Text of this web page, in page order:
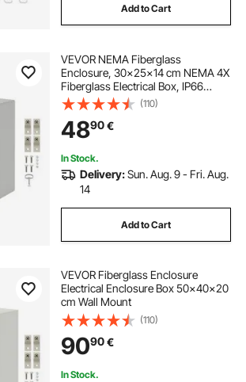
Add to Cart
VEVOR NEMA Fiberglass
Enclosure, 30x25x14 cm NEMA 4X
Fiberglass Electrical Box, IP66
Waterproof & Dustproof,
Outdoor/Indoor Electrical Junction
Box, with Mounting Plate
(110)
4890€
In Stock.
Delivery:Sun. Aug. 9 - Fri. Aug.
14
Add to Cart
VEVOR Fiberglass Enclosure
Electrical Enclosure Box 50x40x20
cm Wall Mount
(110)
9090€
In Stock.